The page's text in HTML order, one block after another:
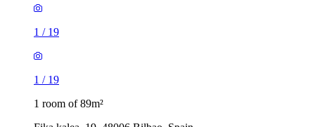
1 / 19
1 / 19
1 room of 89m²